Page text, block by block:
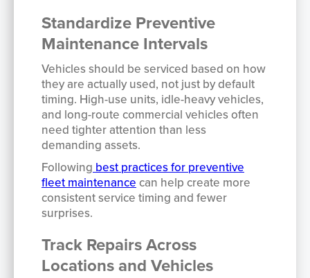
Standardize Preventive
Maintenance Intervals
Vehicles should be serviced based on how
they are actually used, not just by default
timing. High-use units, idle-heavy vehicles,
and long-route commercial vehicles often
need tighter attention than less
demanding assets.
Following best practices for preventive
fleet maintenance can help create more
consistent service timing and fewer
surprises.
Track Repairs Across
Locations and Vehicles